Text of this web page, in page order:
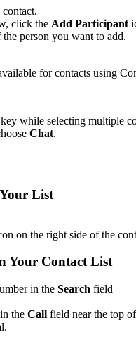
click the Add Participant
the person you want to add.
for contacts using
key while selecting multiple
Chat.
List
on the right side of the
Your Contact List
in the Search field
the Call field near the top